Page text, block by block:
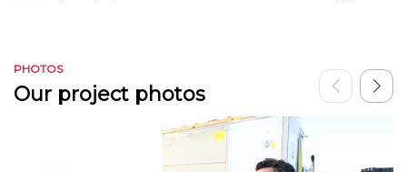
PHOTOS
Our project photos